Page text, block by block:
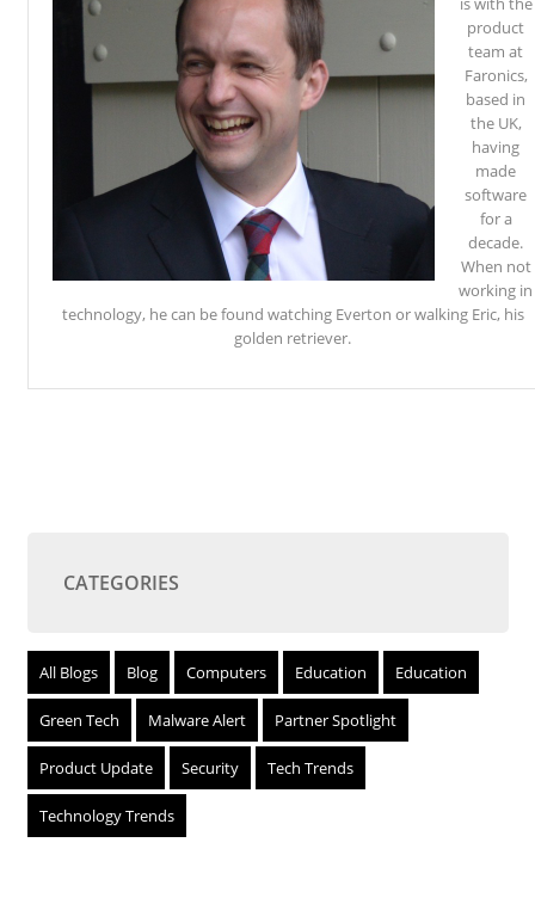
product
team at
Faronics,
based in
the UK,
having
made
software
for a
decade.
When not
working in
technology, he can be found watching Everton or walking Eric, his
golden retriever.
CATEGORIES
All Blogs Blog Computers Education Education
Green Tech Malware Alert Partner Spotlight
Product Update Security Tech Trends
Technology Trends